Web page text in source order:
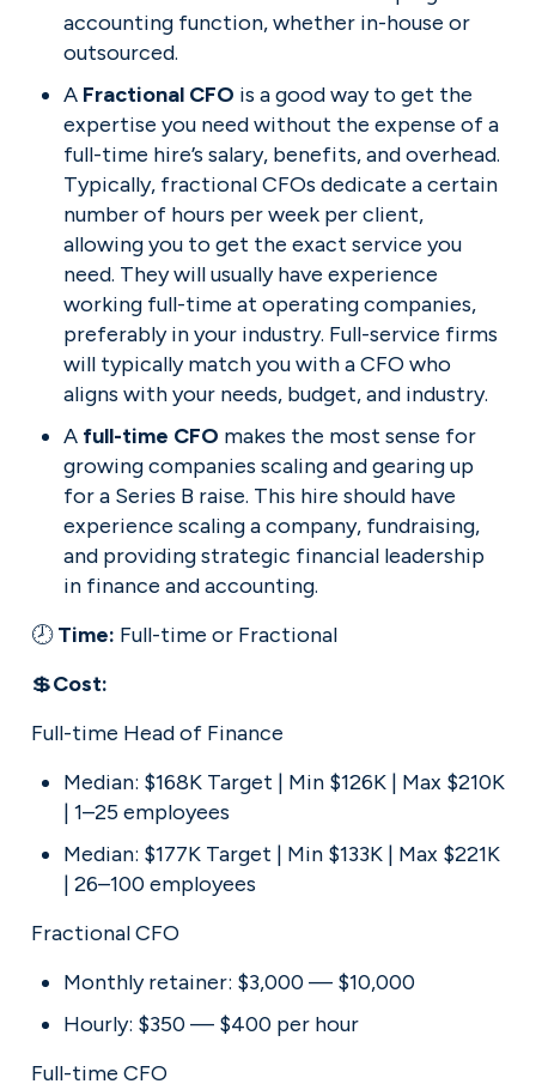
accounting function, whether in-house or
outsourced.
A Fractional CFO is a good way to get the
expertise you need without the expense of a
full-time hire’s salary, benefits, and overhead.
Typically, fractional CFOs dedicate a certain
number of hours per week per client,
allowing you to get the exact service you
need. They will usually have experience
working full-time at operating companies,
preferably in your industry. Full-service firms
will typically match you with a CFO who
aligns with your needs, budget, and industry.
A full-time CFO makes the most sense for
growing companies scaling and gearing up
for a Series B raise. This hire should have
experience scaling a company, fundraising,
and providing strategic financial leadership
in finance and accounting.
🕗 Time: Full-time or Fractional
💲Cost:
Full-time Head of Finance
Median: $168K Target | Min $126K | Max $210K
| 1–25 employees
Median: $177K Target | Min $133K | Max $221K
| 26–100 employees
Fractional CFO
Monthly retainer: $3,000 — $10,000
Hourly: $350 — $400 per hour
Full-time CFO